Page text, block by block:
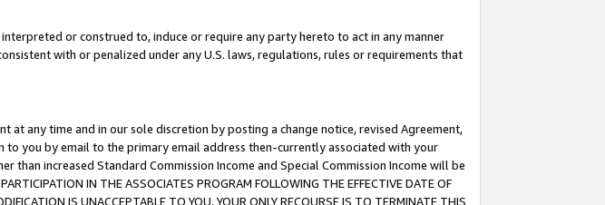
or construed to, induce or require any party hereto to act in any manner
with or penalized under any U.S. laws, regulations, rules or requirements that
any time and in our sole discretion by posting a change notice, revised Agreement,
you by email to the primary email address then-currently associated with your
than increased Standard Commission Income and Special Commission Income will be
IN THE ASSOCIATES PROGRAM FOLLOWING THE EFFECTIVE DATE OF
IS UNACCEPTABLE TO YOU, YOUR ONLY RECOURSE IS TO TERMINATE THIS